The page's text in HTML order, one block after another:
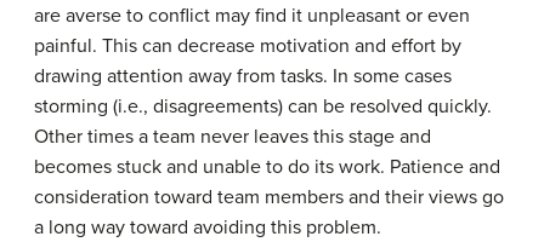
are averse to conflict may find it unpleasant or even
painful. This can decrease motivation and effort by
drawing attention away from tasks. In some cases
storming (i.e., disagreements) can be resolved quickly.
Other times a team never leaves this stage and
becomes stuck and unable to do its work. Patience and
consideration toward team members and their views go
a long way toward avoiding this problem.